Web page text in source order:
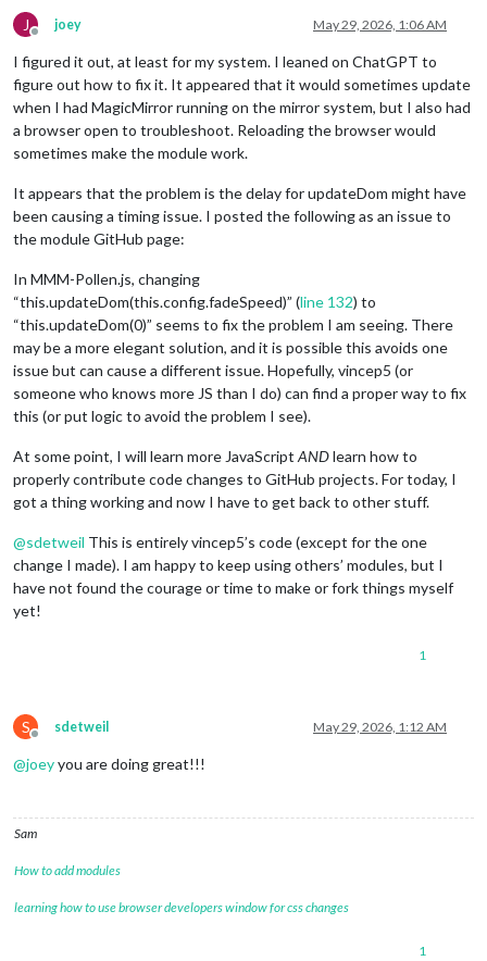
J
Offline
joey May 29, 2026, 1:06 AM
I figured it out, at least for my system. I leaned on ChatGPT to
figure out how to fix it. It appeared that it would sometimes update
when I had MagicMirror running on the mirror system, but I also had
a browser open to troubleshoot. Reloading the browser would
sometimes make the module work.
It appears that the problem is the delay for updateDom might have
been causing a timing issue. I posted the following as an issue to
the module GitHub page:
In MMM-Pollen.js, changing
“this.updateDom(this.config.fadeSpeed)” (line 132) to
“this.updateDom(0)” seems to fix the problem I am seeing. There
may be a more elegant solution, and it is possible this avoids one
issue but can cause a different issue. Hopefully, vincep5 (or
someone who knows more JS than I do) can find a proper way to fix
this (or put logic to avoid the problem I see).
At some point, I will learn more JavaScript ANDlearn how to
properly contribute code changes to GitHub projects. For today, I
got a thing working and now I have to get back to other stuff.
@sdetweil This is entirely vincep5’s code (except for the one
change I made). I am happy to keep using others’ modules, but I
have not found the courage or time to make or fork things myself
yet!
1
S
Offline
sdetweil May 29, 2026, 1:12 AM
@joeyyou are doing great!!!
Sam
How to add modules
learning how to use browser developers window for css changes
1